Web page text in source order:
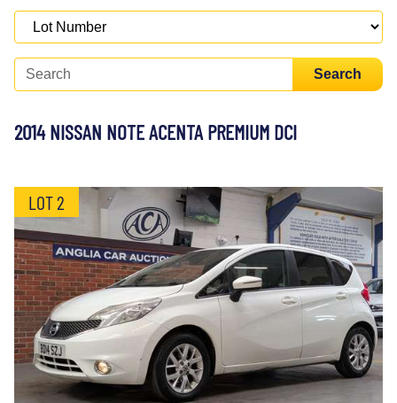
Search
2014 NISSAN NOTE ACENTA PREMIUM DCI
LOT 2